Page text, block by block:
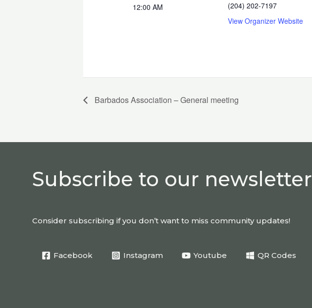
12:00 AM
(204) 202-7197
View Organizer Website
Barbados Association – General meeting
Subscribe to our newsletter
Consider subscribing if you don’t want to miss community updates!
Facebook Instagram Youtube QR Codes